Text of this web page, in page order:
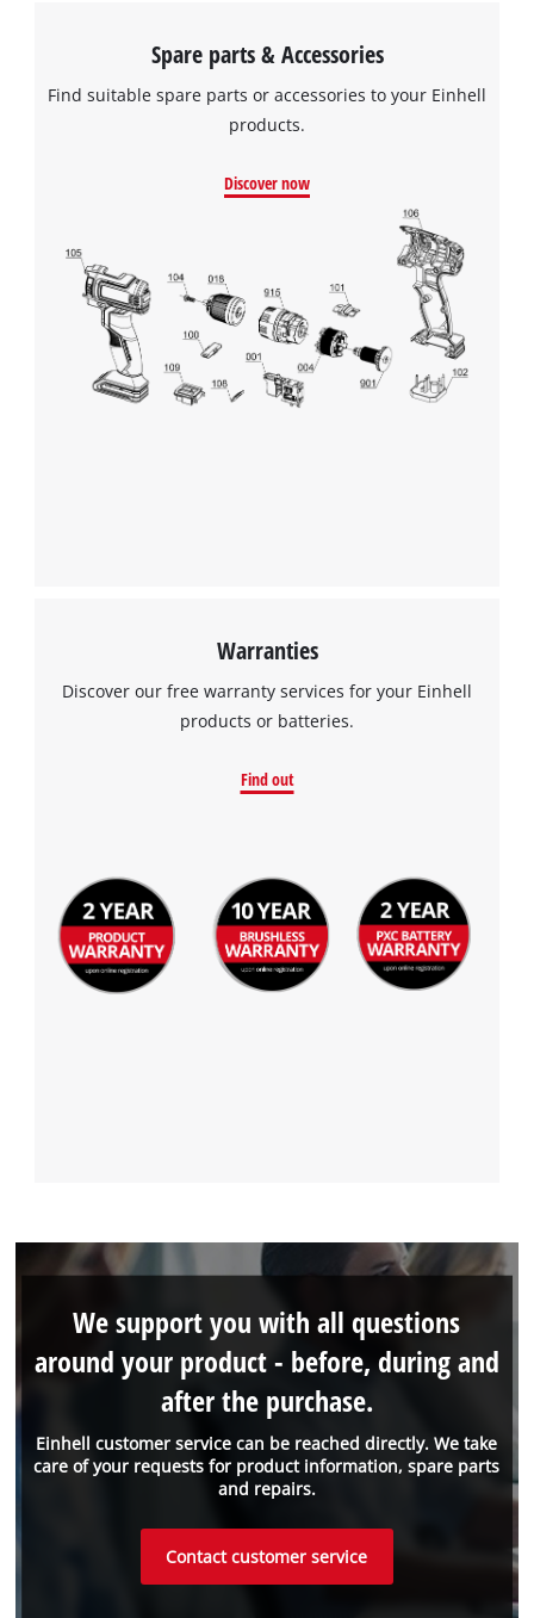
Spare parts & Accessories
Find suitable spare parts or accessories to your Einhell
products.
Discover now
Warranties
Discover our free warranty services for your Einhell
products or batteries.
Find out
Einhell customer service can be reached directly. We take
care of your requests for product information, spare parts
and repairs.
We support you with all questions
around your product - before, during and
after the purchase.
Contact customer service